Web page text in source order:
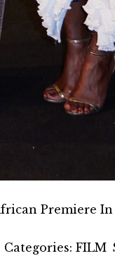
Premiere
Categories: FILM